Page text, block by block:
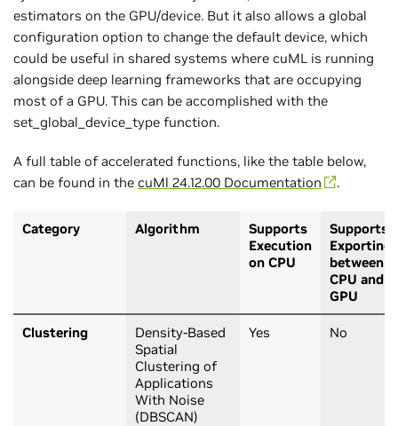
estimators on the GPU/device. But it also allows a global
configuration option to change the default device, which
could be useful in shared systems where cuML is running
alongside deep learning frameworks that are occupying
most of a GPU. This can be accomplished with the
set_global_device_type function.
A full table of accelerated functions, like the table below,
can be found in the cuMl 24.12.00 Documentation .
Category Algorithm
Supports
Execution
on CPU
Supports
Exporting
between
CPU and
GPU
Clustering
Density-Based
Spatial
Clustering of
Applications
With Noise
(DBSCAN)
Yes No